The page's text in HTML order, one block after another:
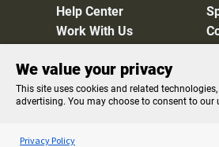
Help Center
Work With Us
Privacy Policy Cookie
Listen to the
Think Out Loud
We value your privacy
This site uses cookies and related
advertising. You may choose to consent to our
Privacy Policy